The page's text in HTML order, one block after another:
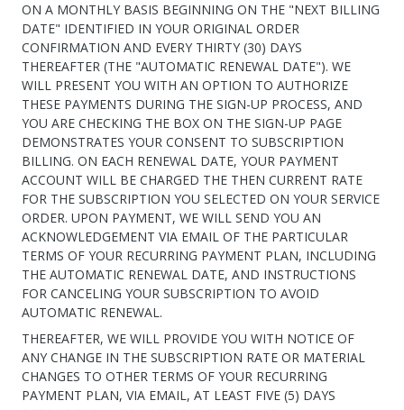
ON A MONTHLY BASIS BEGINNING ON THE "NEXT BILLING
DATE" IDENTIFIED IN YOUR ORIGINAL ORDER
CONFIRMATION AND EVERY THIRTY (30) DAYS
THEREAFTER (THE "AUTOMATIC RENEWAL DATE"). WE
WILL PRESENT YOU WITH AN OPTION TO AUTHORIZE
THESE PAYMENTS DURING THE SIGN-UP PROCESS, AND
YOU ARE CHECKING THE BOX ON THE SIGN-UP PAGE
DEMONSTRATES YOUR CONSENT TO SUBSCRIPTION
BILLING. ON EACH RENEWAL DATE, YOUR PAYMENT
ACCOUNT WILL BE CHARGED THE THEN CURRENT RATE
FOR THE SUBSCRIPTION YOU SELECTED ON YOUR SERVICE
ORDER. UPON PAYMENT, WE WILL SEND YOU AN
ACKNOWLEDGEMENT VIA EMAIL OF THE PARTICULAR
TERMS OF YOUR RECURRING PAYMENT PLAN, INCLUDING
THE AUTOMATIC RENEWAL DATE, AND INSTRUCTIONS
FOR CANCELING YOUR SUBSCRIPTION TO AVOID
AUTOMATIC RENEWAL.
THEREAFTER, WE WILL PROVIDE YOU WITH NOTICE OF
ANY CHANGE IN THE SUBSCRIPTION RATE OR MATERIAL
CHANGES TO OTHER TERMS OF YOUR RECURRING
PAYMENT PLAN, VIA EMAIL, AT LEAST FIVE (5) DAYS